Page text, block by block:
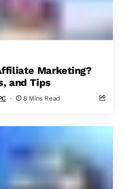
Marketing?
and Tips
8 Mins Read